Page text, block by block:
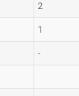
2
1
-